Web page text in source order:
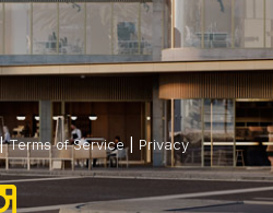
|Terms of Service| Privacy